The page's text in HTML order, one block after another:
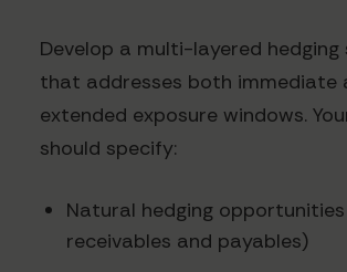
Develop a multi-layered
that addresses both immediate
extended exposure windows.
should specify:
Natural hedging
receivables and payables)